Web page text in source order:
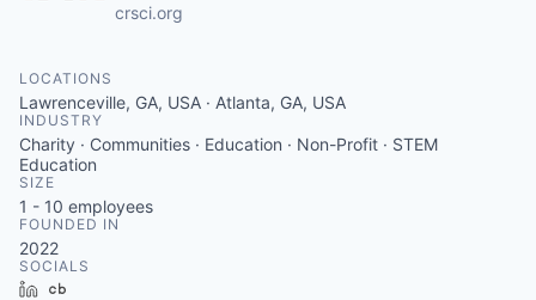
crsci.org
LOCATIONS
Lawrenceville, GA, USA · Atlanta, GA, USA
INDUSTRY
Charity · Communities · Education · Non-Profit · STEM
Education
SIZE
1 - 10 employees
FOUNDED IN
2022
SOCIALS
LinkedIn